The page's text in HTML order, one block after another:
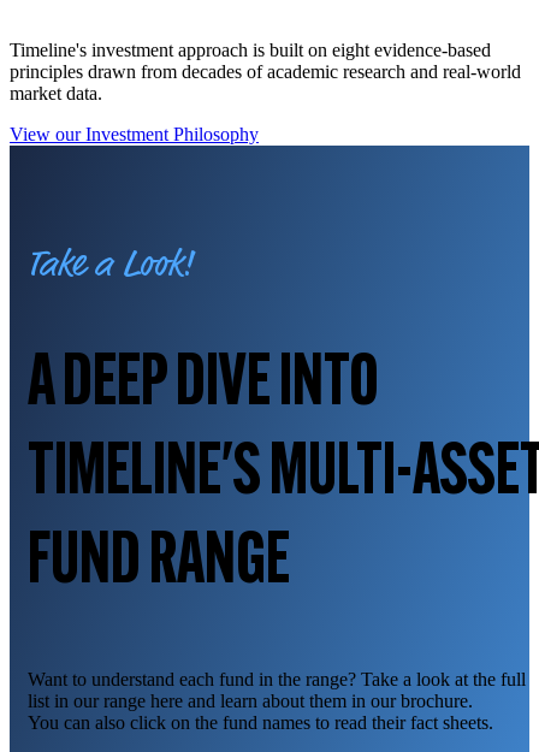
Timeline's investment approach is built on eight evidence-based
principles drawn from decades of academic research and real-world
market data.
View our Investment Philosophy
Take a Look!
A DEEP DIVE INTO
TIMELINE'S MULTI-
FUND RANGE
Want to understand each fund in the range? Take a look at the full
list in our range here and learn about them in our brochure.
You can also click on the fund names to read their fact sheets.